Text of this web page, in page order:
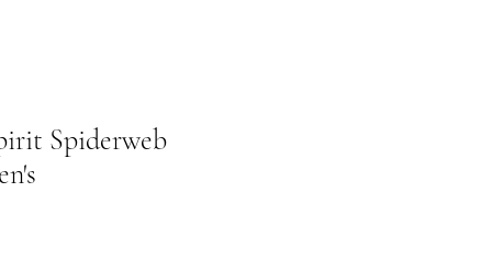
Spiderweb